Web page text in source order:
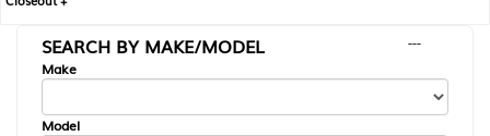
SEARCH BY MAKE/MODEL
---
Make
Model